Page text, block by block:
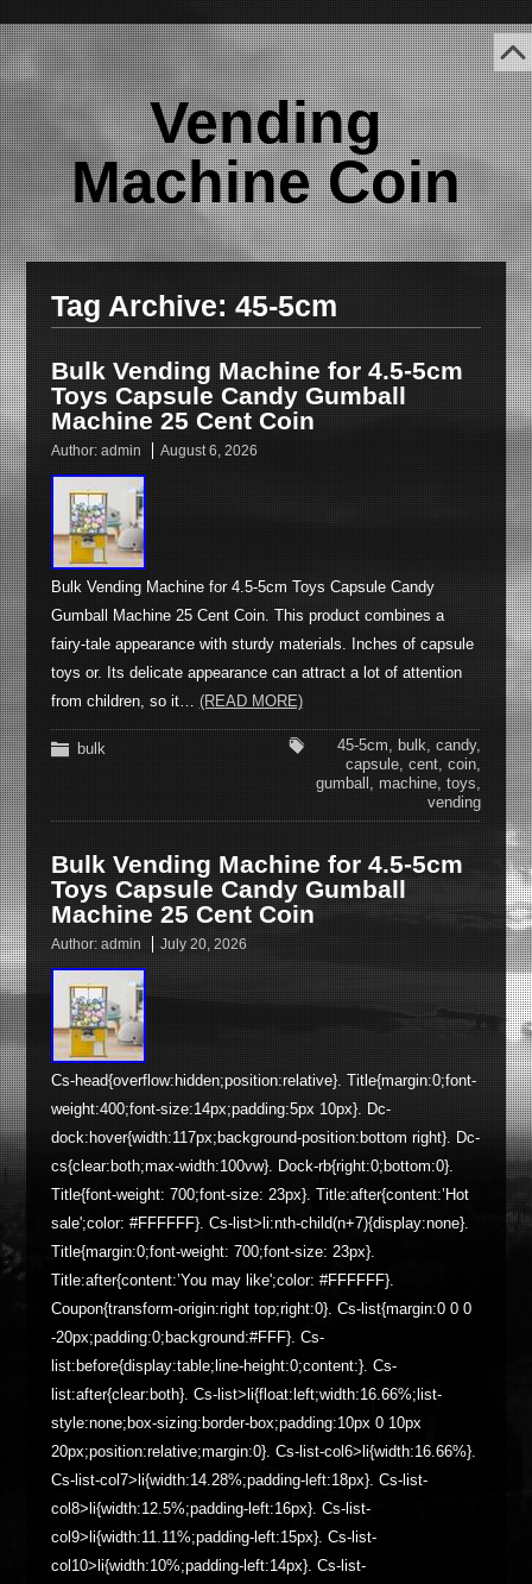
Vending
Machine Coin
Tag Archive: 45-5cm
Bulk Vending Machine for 4.5-5cm
Toys Capsule Candy Gumball
Machine 25 Cent Coin
Author: admin August 6, 2026
Bulk Vending Machine for 4.5-5cm Toys Capsule Candy
Gumball Machine 25 Cent Coin. This product combines a
fairy-tale appearance with sturdy materials. Inches of capsule
toys or. Its delicate appearance can attract a lot of attention
from children, so it… (READ MORE)
bulk 45-5cm, bulk,candy,
capsule,cent,coin,
gumball , machine,toys,
vending
Bulk Vending Machine for 4.5-5cm
Toys Capsule Candy Gumball
Machine 25 Cent Coin
Author: admin July 20, 2026
Cs-head{overflow:hidden;position:relative}. Title{margin:0;font-
weight:400;font-size:14px;padding:5px 10px}. Dc-
dock:hover{width:117px;background-position:bottom right}. Dc-
cs{clear:both;max-width:100vw}. Dock-rb{right:0;bottom:0}.
Title{font-weight: 700;font-size: 23px}. Title:after{content:’Hot
sale';color: #FFFFFF}. Cs-list>li:nth-child(n+7){display:none}.
Title{margin:0;font-weight: 700;font-size: 23px}.
Title:after{content:’You may like';color: #FFFFFF}.
Coupon{transform-origin:right top;right:0}. Cs-list{margin:0 0 0
-20px;padding:0;background:#FFF}. Cs-
list:before{display:table;line-height:0;content:}. Cs-
list:after{clear:both}. Cs-list>li{float:left;width:16.66%;list-
style:none;box-sizing:border-box;padding:10px 0 10px
20px;position:relative;margin:0}. Cs-list-col6>li{width:16.66%}.
Cs-list-col7>li{width:14.28%;padding-left:18px}. Cs-list-
col8>li{width:12.5%;padding-left:16px}. Cs-list-
col9>li{width:11.11%;padding-left:15px}. Cs-list-
col10>li{width:10%;padding-left:14px}. Cs-list-